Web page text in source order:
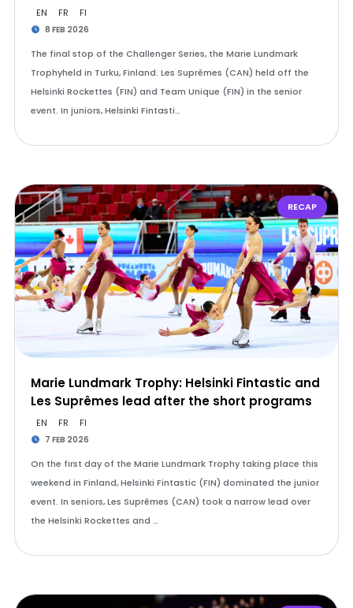
EN FR FI
8 FEB 2026
The final stop of the Challenger Series, the Marie Lundmark
Trophyheld in Turku, Finland. Les Suprêmes (CAN) held off the
Helsinki Rockettes (FIN) and Team Unique (FIN) in the senior
event. In juniors, Helsinki Fintasti…
RECAP
Marie Lundmark Trophy: Helsinki Fintastic and
Les Suprêmes lead after the short programs
EN FR FI
7 FEB 2026
On the first day of the Marie Lundmark Trophy taking place this
weekend in Finland, Helsinki Fintastic (FIN) dominated the junior
event. In seniors, Les Suprêmes (CAN) took a narrow lead over
the Helsinki Rockettes and …